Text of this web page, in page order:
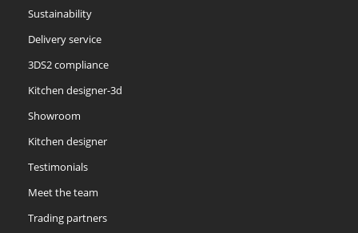
Sustainability
Delivery service
3DS2 compliance
Kitchen designer-3d
Showroom
Kitchen designer
Testimonials
Meet the team
Trading partners